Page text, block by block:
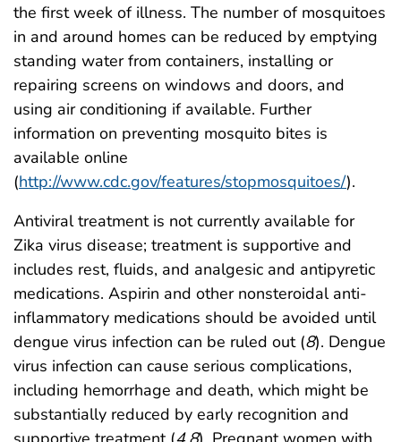
the first week of illness. The number of mosquitoes
in and around homes can be reduced by emptying
standing water from containers, installing or
repairing screens on windows and doors, and
using air conditioning if available. Further
information on preventing mosquito bites is
available online
(http://www.cdc.gov/features/stopmosquitoes/).
Antiviral treatment is not currently available for
Zika virus disease; treatment is supportive and
includes rest, fluids, and analgesic and antipyretic
medications. Aspirin and other nonsteroidal anti-
inflammatory medications should be avoided until
dengue virus infection can be ruled out (8). Dengue
virus infection can cause serious complications,
including hemorrhage and death, which might be
substantially reduced by early recognition and